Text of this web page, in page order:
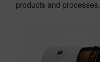
products and processes.